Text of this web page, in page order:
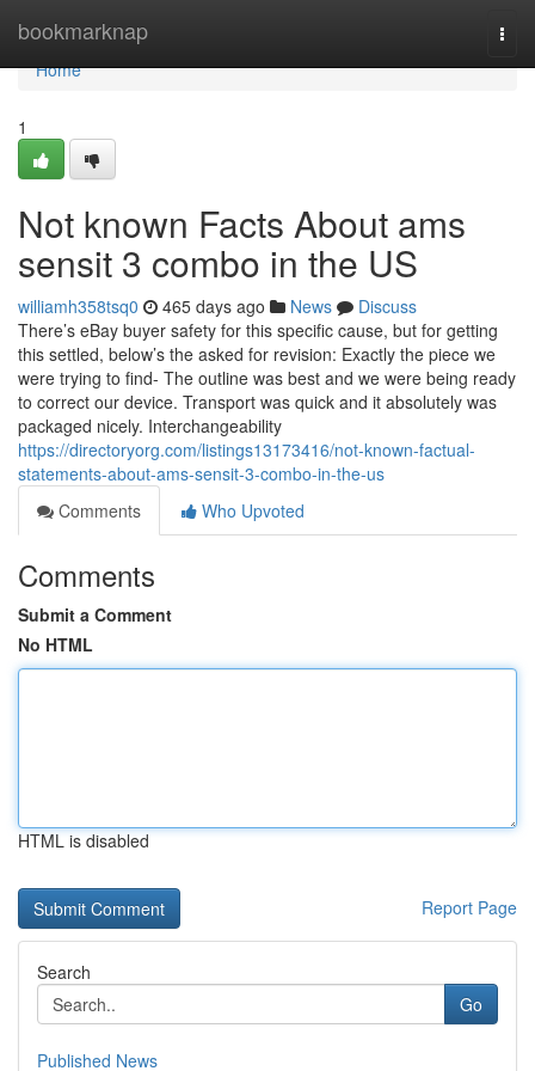
bookmarknap
Home
Home
1
Not known Facts About ams
sensit 3 combo in the US
williamh358tsq0 465 days ago News
Discuss
There’s eBay buyer safety for this specific cause, but for getting
this settled, below’s the asked for revision: Exactly the piece we
were trying to find- The outline was best and we were being ready
to correct our device. Transport was quick and it absolutely was
packaged nicely. Interchangeability
https://directoryorg.com/listings13173416/not-known-factual-
statements-about-ams-sensit-3-combo-in-the-us
Comments
Who Upvoted
Comments
Submit a Comment
No HTML
HTML is disabled
Report Page
Search
Go
Published News